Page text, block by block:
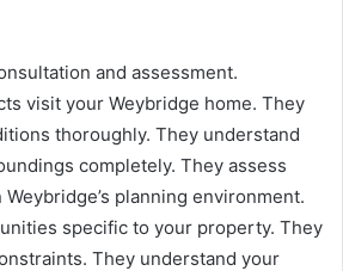
and assessment.
visit your Weybridge home. They
thoroughly. They understand
completely. They assess
Weybridge’s planning environment.
specific to your property. They
They understand your